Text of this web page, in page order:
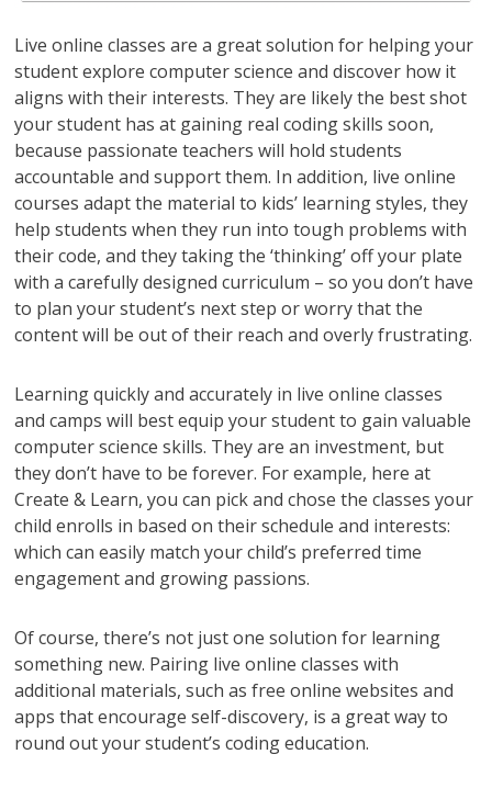
Live online classes are a great solution for helping your
student explore computer science and discover how it
aligns with their interests. They are likely the best shot
your student has at gaining real coding skills soon,
because passionate teachers will hold students
accountable and support them. In addition, live online
courses adapt the material to kids’ learning styles, they
help students when they run into tough problems with
their code, and they taking the ‘thinking’ off your plate
with a carefully designed curriculum – so you don’t have
to plan your student’s next step or worry that the
content will be out of their reach and overly frustrating.
Learning quickly and accurately in live online classes
and camps will best equip your student to gain valuable
computer science skills. They are an investment, but
they don’t have to be forever. For example, here at
Create & Learn, you can pick and chose the classes your
child enrolls in based on their schedule and interests:
which can easily match your child’s preferred time
engagement and growing passions.
Of course, there’s not just one solution for learning
something new. Pairing live online classes with
additional materials, such as free online websites and
apps that encourage self-discovery, is a great way to
round out your student’s coding education.